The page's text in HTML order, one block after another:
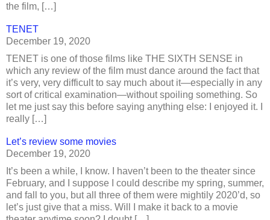
the film, […]
TENET
December 19, 2020
TENET is one of those films like THE SIXTH SENSE in
which any review of the film must dance around the fact that
it’s very, very difficult to say much about it—especially in any
sort of critical examination—without spoiling something. So
let me just say this before saying anything else: I enjoyed it. I
really […]
Let’s review some movies
December 19, 2020
It’s been a while, I know. I haven’t been to the theater since
February, and I suppose I could describe my spring, summer,
and fall to you, but all three of them were mightily 2020’d, so
let’s just give that a miss. Will I make it back to a movie